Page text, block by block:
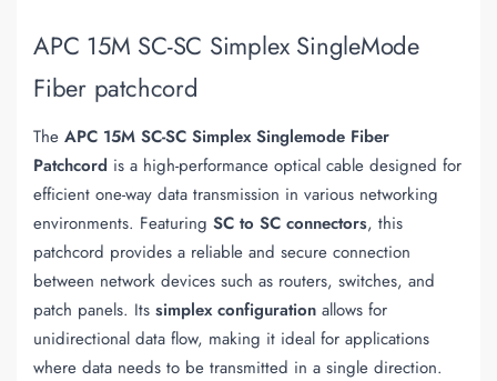
APC 15M SC-SC Simplex SingleMode
Fiber patchcord
The APC 15M SC-SC Simplex Singlemode Fiber
Patchcord is a high-performance optical cable designed for
efficient one-way data transmission in various networking
environments. Featuring SC to SC connectors, this
patchcord provides a reliable and secure connection
between network devices such as routers, switches, and
patch panels. Its simplex configuration allows for
unidirectional data flow, making it ideal for applications
where data needs to be transmitted in a single direction.